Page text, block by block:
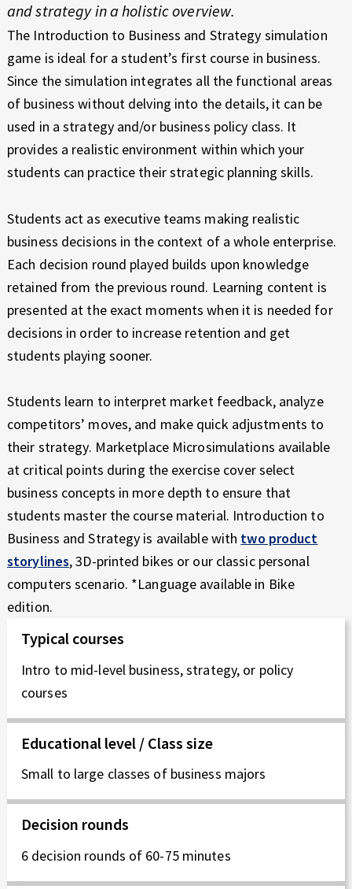
P
E
R
I
N
C
E
Z
I
N
T
E
R
O
W
A
N
E
Z
A
R
Z
Ą
D
N
I
P
R
and strategy in a holistic overview.
The Introduction to Business and Strategy simulation
game is ideal for a student’s first course in business.
Since the simulation integrates all the functional areas
of business without delving into the details, it can be
used in a strategy and/or business policy class. It
provides a realistic environment within which your
students can practice their strategic planning skills.
Students act as executive teams making realistic
business decisions in the context of a whole enterprise.
Each decision round played builds upon knowledge
retained from the previous round. Learning content is
presented at the exact moments when it is needed for
decisions in order to increase retention and get
students playing sooner.
Students learn to interpret market feedback, analyze
competitors’ moves, and make quick adjustments to
their strategy. Marketplace Microsimulations available
at critical points during the exercise cover select
business concepts in more depth to ensure that
students master the course material. Introduction to
Business and Strategy is available with two product
storylines, 3D-printed bikes or our classic personal
computers scenario. *Language available in Bike
edition.
Typical courses
Intro to mid-level business, strategy, or policy
courses
Educational level / Class size
Small to large classes of business majors
Decision rounds
6 decision rounds of 60-75 minutes